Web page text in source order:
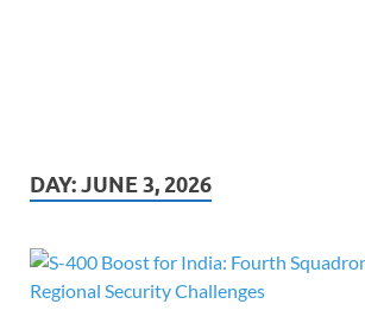
DAY:JUNE 3, 2026